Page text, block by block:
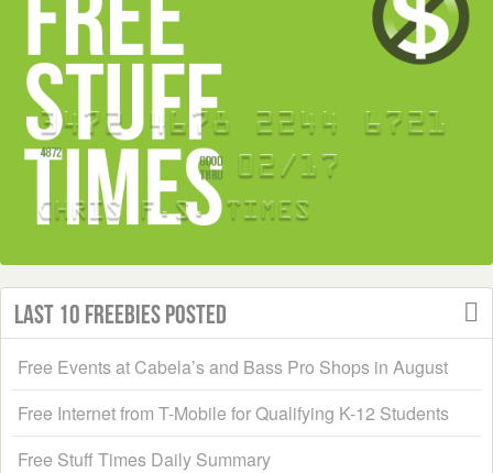
Last 10 Freebies Posted
Free Events at Cabela’s and Bass Pro Shops in August
Free Internet from T-Mobile for Qualifying K-12 Students
Free Stuff Times Daily Summary